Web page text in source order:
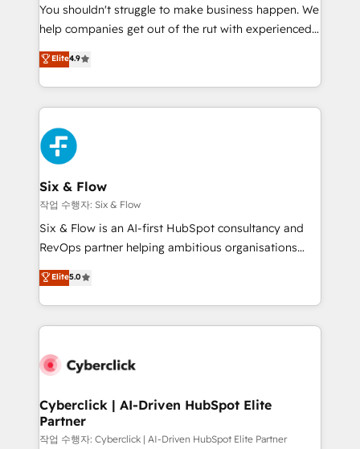
integration capabilities 💼 Consultative, long-term
partners who will embed ourselves into your
business, processes and systems 🏢 We specialise in
working with mid-market and enterprise
organisations, global organisations and those with
complex use cases 🏆 CRM Implementation,
Platform Enablement, Custom Integration and
Onboarding Accredited 🔐 ISO27001 & ISO9001
Certified
You shouldn't struggle to make business happen. We
help companies get out of the rut with experienced,
process-oriented teams implementing HubSpot
Marketing, Sales, Service, CMS and Operations Hub,
so selling and actually engaging with your customers
feels easy and pain-free. We are a top ranked
HubSpot Elite Partner, winner of Rookie of the Year
and Customer First Awards, 4.9/5 rating in HubSpot
Reviews and 4.9/5 rating in Clutch Reviews. Digifianz
helps the following industries: logistics & 3PL, home
improvement & construction, branding and
commercialization, real estate, health, education,
SaaS, Software Dev & IT and consulting, make the
the United States, EU, UAE, Mexico and Latin
America. From casual user to super fan: make
Elite4.9
Six & Flow
작업 수행자: Six & Flow
Six & Flow is an AI-first HubSpot consultancy and
RevOps partner helping ambitious organisations
grow with clarity, confidence, and intelligence.
Operating across the UK, Netherlands, Ireland, and
Canada, we’ve delivered thousands of successful
HubSpot projects for mid-market and enterprise
combine HubSpot, data, and AI to design connected
and technology for predictable, scalable revenue
growth. Our expertise spans RevOps, CRM and data
architecture, AI enablement, and strategic marketing,
Elite5.0
Cyberclick | AI-Driven HubSpot Elite
Partner
작업 수행자: Cyberclick | AI-Driven HubSpot Elite Partner